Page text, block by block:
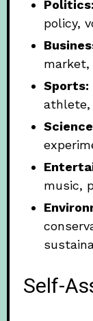
Politics:
policy,
Sports:
athlete,
music,
Self-